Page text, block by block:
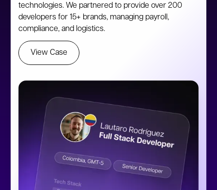
technologies. We partnered to provide over 200
developers for 15+ brands, managing payroll,
compliance, and logistics.
View Case